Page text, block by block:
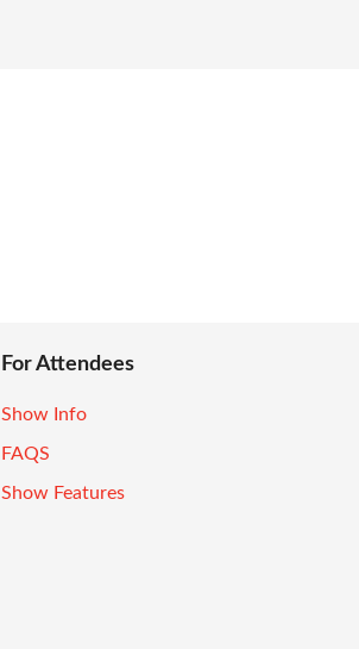
For Attendees
Show Info
FAQS
Show Features